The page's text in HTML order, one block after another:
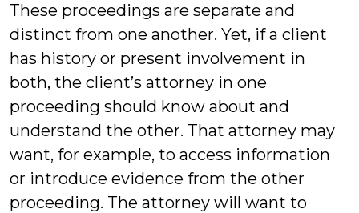
These proceedings are separate and
distinct from one another. Yet, if a client
has history or present involvement in
both, the client’s attorney in one
proceeding should know about and
understand the other. That attorney may
want, for example, to access information
or introduce evidence from the other
proceeding. The attorney will want to